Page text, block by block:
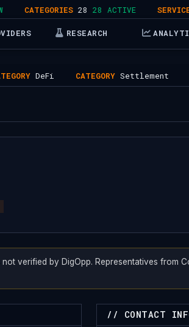
CATEGORIES 28 28 ACTIVE SERVICES
RESEARCH
DeFi CATEGORY Settlement
verified by DigOpp. Representatives from
// CONTACT